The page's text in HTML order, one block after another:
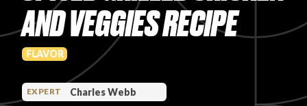
PRODUCT REVIEWS
AND VEGGIES RECIPE
FLAVOR
EXPERT Charles Webb